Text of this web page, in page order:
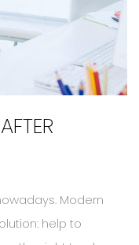
Modern
help to